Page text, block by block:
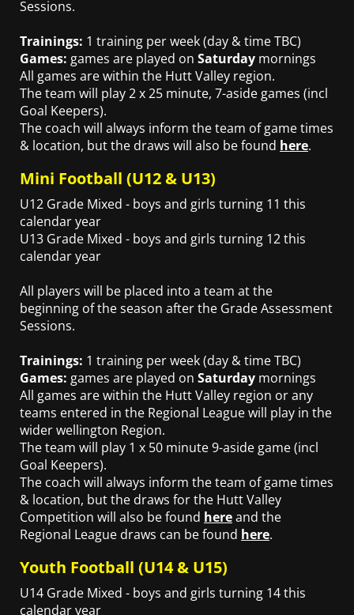
Sessions.
Trainings: 1 training per week (day & time TBC)
Games: games are played on Saturday mornings
All games are within the Hutt Valley region.
The team will play 2 x 25 minute, 7-aside games (incl
Goal Keepers).
The coach will always inform the team of game times
& location, but the draws will also be found here.
Mini Football (U12 & U13)
U12 Grade Mixed - boys and girls turning 11 this
calendar year
U13 Grade Mixed - boys and girls turning 12 this
calendar year
All players will be placed into a team at the
beginning of the season after the Grade Assessment
Sessions.
Trainings: 1 training per week (day & time TBC)
Games: games are played on Saturday mornings
All games are within the Hutt Valley region or any
teams entered in the Regional League will play in the
wider wellington Region.
The team will play 1 x 50 minute 9-aside game (incl
Goal Keepers).
The coach will always inform the team of game times
& location, but the draws for the Hutt Valley
Competition will also be found hereand the
Regional League draws can be found here.
Youth Football (U14 & U15)
U14 Grade Mixed - boys and girls turning 14 this
calendar year